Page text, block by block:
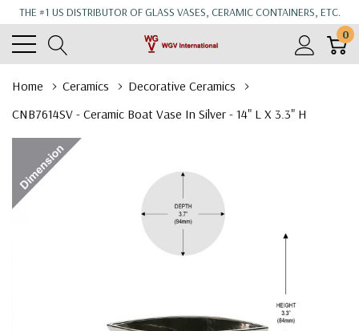
THE #1 US DISTRIBUTOR OF GLASS VASES, CERAMIC CONTAINERS, ETC.
0
Home Ceramics
Decorative Ceramics
CNB7614SV - Ceramic Boat Vase In Silver - 14" L X 3.3" H